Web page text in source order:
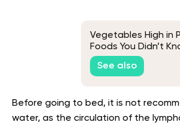
Vegetables High in
Foods You Didn’t
See also
Before going to bed, it is not
water, as the circulation of the